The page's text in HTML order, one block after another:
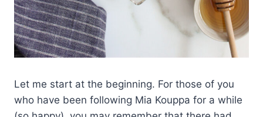
Let me start at the beginning. For those of you
who have been following Mia Kouppa for a while